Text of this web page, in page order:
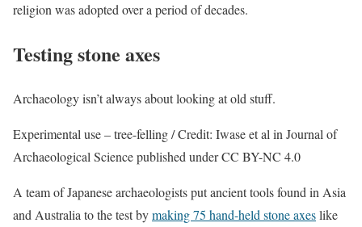
religion was adopted over a period of decades.
Testing stone axes
Archaeology isn’t always about looking at old stuff.
Experimental use – tree-felling / Credit: Iwase et al in Journal of
Archaeological Science published under CC BY-NC 4.0
A team of Japanese archaeologists put ancient tools found in Asia
and Australia to the test bymaking 75 hand-held stone axeslike